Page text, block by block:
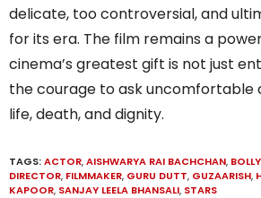
delicate, too controversial, and
for its era. The film remains a
cinema’s greatest gift is not just
the courage to ask uncomfortable
life, death, and dignity.
TAGS:ACTOR,AISHWARYA RAI BACHCHAN,
DIRECTOR, FILMMAKER, GURU DUTT, GUZAARISH,
KAPOOR, SANJAY LEELA BHANSALI, STARS